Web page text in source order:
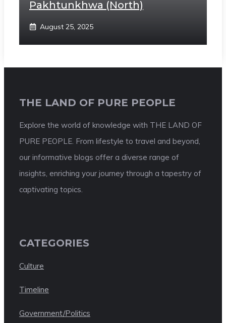
Pakhtunkhwa (North)
August 25, 2025
THE LAND OF PURE PEOPLE
Explore the world of knowledge with THE LAND OF
PURE PEOPLE. From lifestyle to travel and beyond,
our informative blogs offer a diverse range of
insights, enriching your journey through a tapestry of
captivating topics.
CATEGORIES
Culture
Timeline
Government/Politics